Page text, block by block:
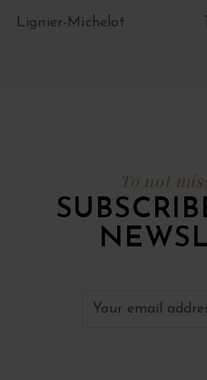
Lignier-Michelot
To not